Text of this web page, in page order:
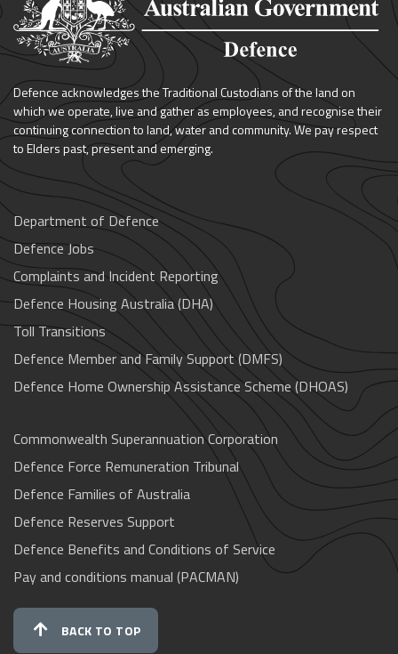
Defence acknowledges the Traditional Custodians of the land on
which we operate, live and gather as employees, and recognise their
continuing connection to land, water and community. We pay respect
to Elders past, present and emerging.
Department of Defence
Defence Jobs
Complaints and Incident Reporting
Defence Housing Australia (DHA)
Toll Transitions
Defence Member and Family Support (DMFS)
Defence Home Ownership Assistance Scheme (DHOAS)
Commonwealth Superannuation Corporation
Defence Force Remuneration Tribunal
Defence Families of Australia
Defence Reserves Support
Defence Benefits and Conditions of Service
Pay and conditions manual (PACMAN)
BACK TO TOP